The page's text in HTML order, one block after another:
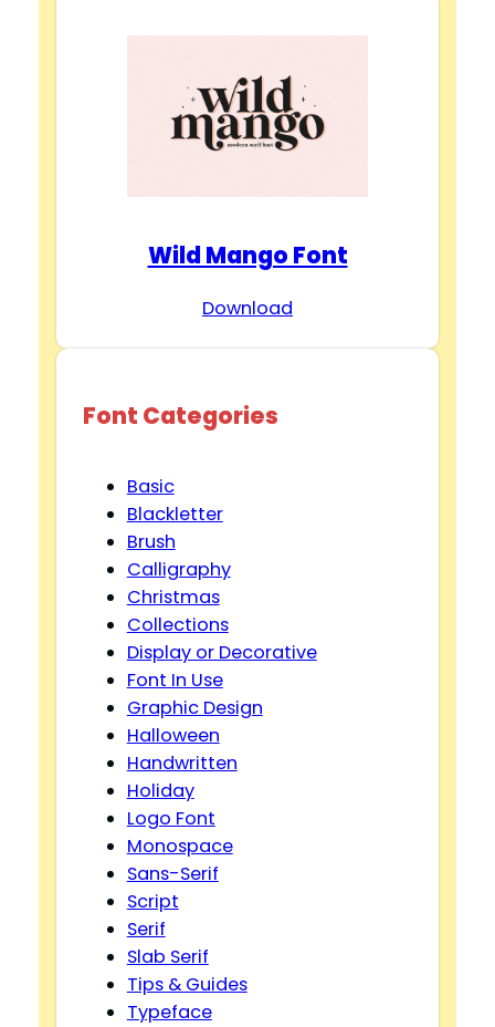
Wild Mango Font
Download
Font Categories
Basic
Blackletter
Brush
Calligraphy
Christmas
Collections
Display or Decorative
Font In Use
Graphic Design
Halloween
Handwritten
Holiday
Logo Font
Monospace
Sans-Serif
Script
Serif
Slab Serif
Tips & Guides
Typeface